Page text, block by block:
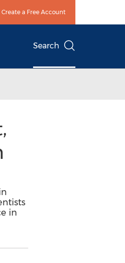
Create a Free Account
Search
in